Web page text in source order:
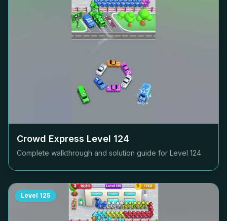
Crowd Express Level 124
Complete walkthrough and solution guide for Level 124
Level 125